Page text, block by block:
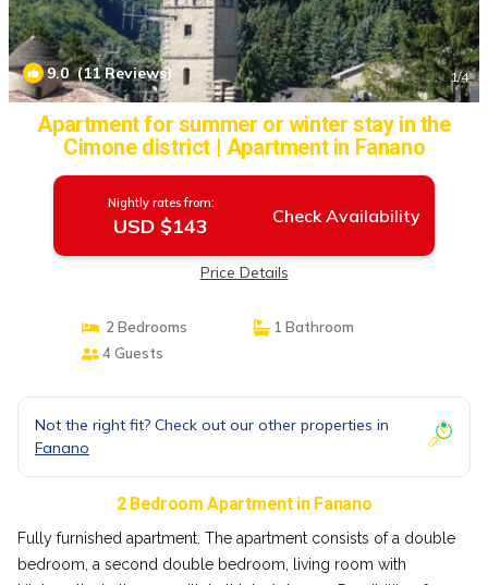
9.0(11 Reviews) 1/4
Apartment for summer or winter stay in the
Cimone district | Apartment in Fanano
Nightly rates from:
USD $143 Check Availability
Price Details
2 Bedrooms
1 Bathroom
4 Guests
Not the right fit? Check out our other properties in
Fanano
2 Bedroom Apartment in Fanano
Fully furnished apartment. The apartment consists of a double
bedroom, a second double bedroom, living room with